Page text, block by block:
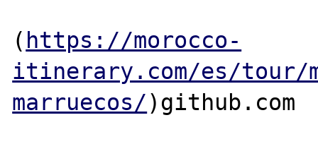
( https://morocco-
itinerary.com/es/tour/
marruecos/)github.com